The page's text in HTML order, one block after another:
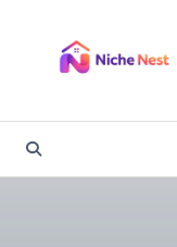
content